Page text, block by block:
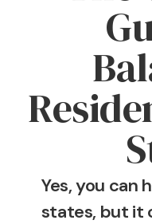
Yes, you can
states, but it